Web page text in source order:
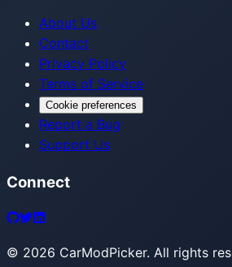
About Us
Contact
Privacy Policy
Terms of Service
Cookie preferences
Report a Bug
Support Us
Connect
© 2026 CarModPicker. All rights